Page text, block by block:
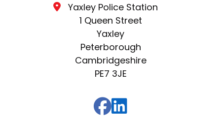
Yaxley Police Station
1 Queen Street
Yaxley
Peterborough
Cambridgeshire
PE7 3JE